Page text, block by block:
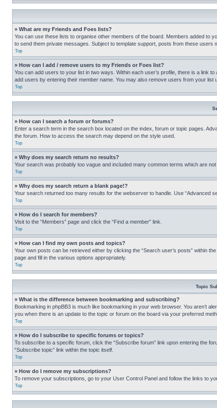
» What are my Friends and Foes lists?
You can use these lists to organise other members of the board. Members added to
to send them private messages. Subject to template support, posts from these
Top
» How can I add / remove users to my Friends or Foes list?
You can add users to your list in two ways. Within each user’s profile, there is a link
add users by entering their member name. You may also remove users from your list
Top
» How can I search a forum or forums?
Enter a search term in the search box located on the index, forum or topic pages.
the forum. How to access the search may depend on the style used.
Top
» Why does my search return no results?
Your search was probably too vague and included many common terms which are
Top
» Why does my search return a blank page!?
Your search returned too many results for the webserver to handle. Use “Advanced
Top
» How do I search for members?
Visit to the “Members” page and click the “Find a member” link.
Top
» How can I find my own posts and topics?
Your own posts can be retrieved either by clicking the “Search user’s posts” within
page and fill in the various options appropriately.
Top
Topic
» What is the difference between bookmarking and subscribing?
Bookmarking in phpBB3 is much like bookmarking in your web browser. You aren’t
you when there is an update to the topic or forum on the board via your preferred
Top
» How do I subscribe to specific forums or topics?
To subscribe to a specific forum, click the “Subscribe forum” link upon entering the
“Subscribe topic” link within the topic itself.
Top
» How do I remove my subscriptions?
To remove your subscriptions, go to your User Control Panel and follow the links to
Top